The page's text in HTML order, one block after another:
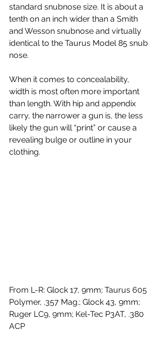
standard snubnose size. It is about a
tenth on an inch wider than a Smith
and Wesson snubnose and virtually
identical to the Taurus Model 85 snub
nose.
When it comes to concealability,
width is most often more important
than length. With hip and appendix
carry, the narrower a gun is, the less
likely the gun will “print” or cause a
revealing bulge or outline in your
clothing.
From L-R: Glock 17, 9mm; Taurus 605
Polymer, .357 Mag.; Glock 43, 9mm;
Ruger LC9, 9mm; Kel-Tec P3AT, .380
ACP